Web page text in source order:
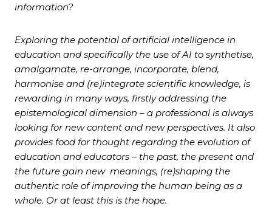
information?
Exploring the potential of artificial intelligence in
education and specifically the use of AI to synthetise,
amalgamate, re-arrange, incorporate, blend,
harmonise and (re)integrate scientific knowledge, is
rewarding in many ways, firstly addressing the
epistemological dimension – a professional is always
looking for new content and new perspectives. It also
provides food for thought regarding the evolution of
education and educators – the past, the present and
the future gain new meanings, (re)shaping the
authentic role of improving the human being as a
whole. Or at least this is the hope.